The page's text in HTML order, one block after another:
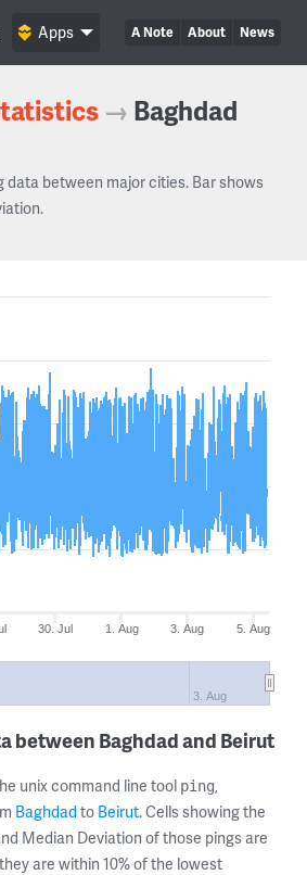
A Note About News
Apps
→ Baghdad
data between major cities. Bar shows
30. Jul 1. Aug 3. Aug 5. Aug
3. Aug
between Baghdad and Beirut
unix command line tool ping,
Baghdad to Beirut. Cells showing the
Median Deviation of those pings are
are within 10% of the lowest